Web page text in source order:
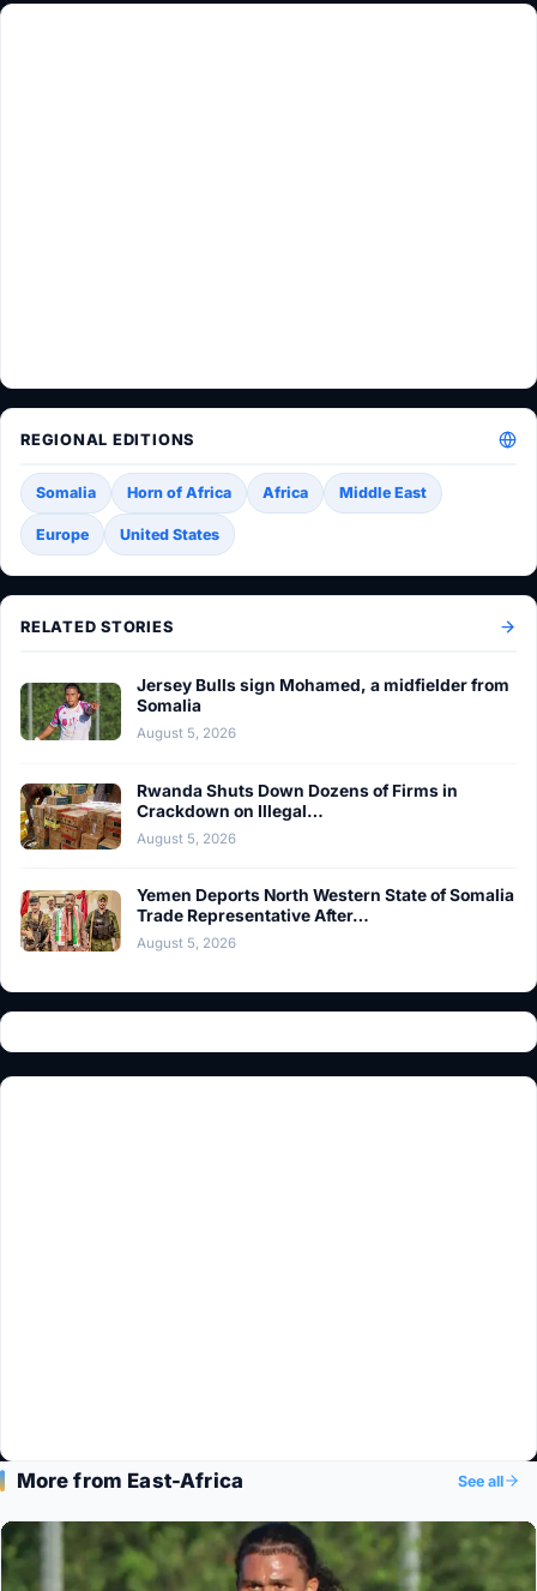
REGIONAL EDITIONS
Somalia Horn of Africa Africa Middle East
Europe United States
RELATED STORIES
Jersey Bulls sign Mohamed, a midfielder from
Somalia
August 5, 2026
Rwanda Shuts Down Dozens of Firms in
Crackdown on Illegal…
August 5, 2026
Yemen Deports North Western State of Somalia
Trade Representative After…
August 5, 2026
More from East-Africa See all